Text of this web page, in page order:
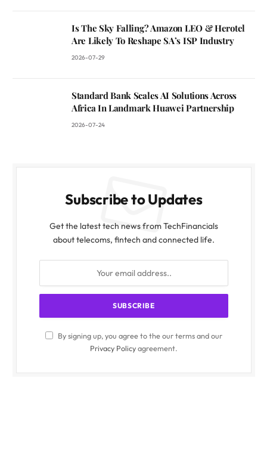
Is The Sky Falling? Amazon LEO & Herotel
Are Likely To Reshape SA’s ISP Industry
2026-07-29
Standard Bank Scales AI Solutions Across
Africa In Landmark Huawei Partnership
2026-07-24
Subscribe to Updates
Get the latest tech news from TechFinancials
about telecoms, fintech and connected life.
By signing up, you agree to the our terms and our
Privacy Policyagreement.